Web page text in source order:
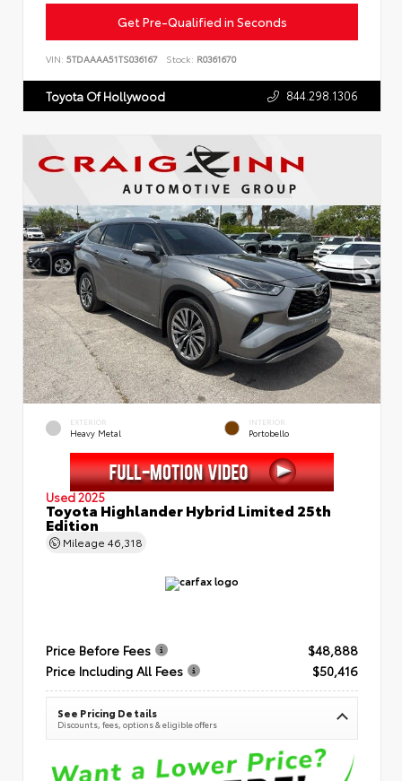
Get Pre-Qualified in Seconds
VIN: 5TDAAAA51TS036167 Stock: R0361670
Toyota Of Hollywood 844.298.1306
EXTERIOR
Heavy Metal
INTERIOR
Portobello
Used 2025
Toyota Highlander Hybrid Limited 25th
Edition
Mileage 46,318
Price Before Fees
$48,888
Price Including All Fees
$50,416
See Pricing Details
Discounts, fees, options & eligible offers